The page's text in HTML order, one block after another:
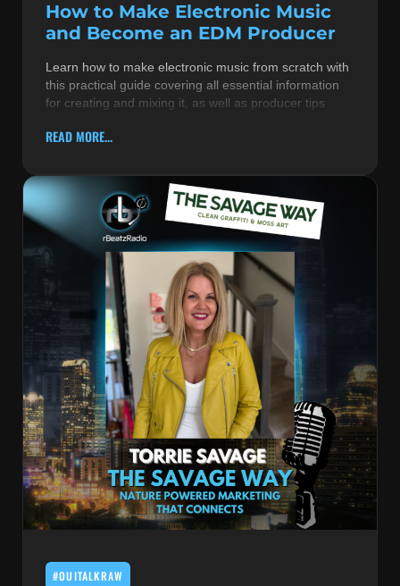
How to Make Electronic Music
and Become an EDM Producer
Learn how to make electronic music from scratch with
this practical guide covering all essential information
for creating and mixing it, as well as producer tips
READ MORE...
#OUITALKRAW